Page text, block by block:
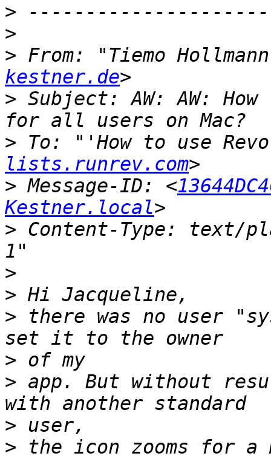
>
>
> From: "Tiemo
kestner.de
> Subject: AW: AW:
> To: "'How to use
lists.runrev.com
> Message-ID: <
Kestner.local
> Content-Type: text/plain;
>
>
> there was no user
>
> app. But without
>
> the icon zooms for a